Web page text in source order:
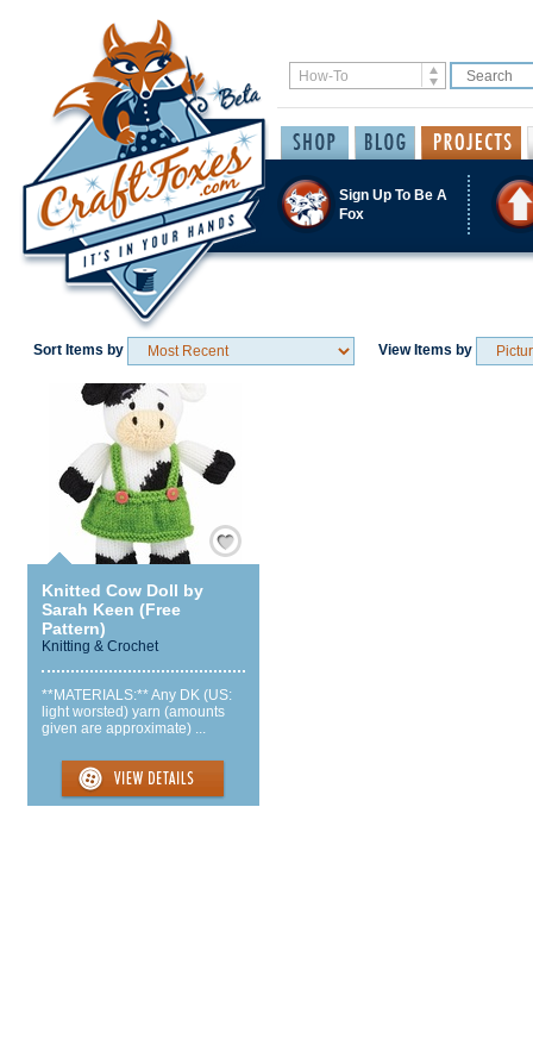
Sign Up To Be A
Fox
Sort Items by View Items by
Save / Remember
Knitted Cow Doll by
Sarah Keen (Free
Pattern)
Knitting & Crochet
**MATERIALS:** Any DK (US:
light worsted) yarn (amounts
given are approximate) ...